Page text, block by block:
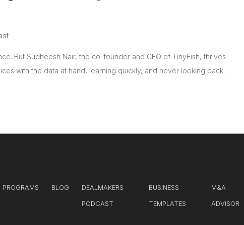
But Sudheesh Nair, the co-founder and CEO of TinyFish, thrives
with the data at hand, learning quickly, and never looking back.
PROGRAMS BLOG DEALMAKERS
PODCAST
BUSINESS
TEMPLATES
M&A
ADVISOR